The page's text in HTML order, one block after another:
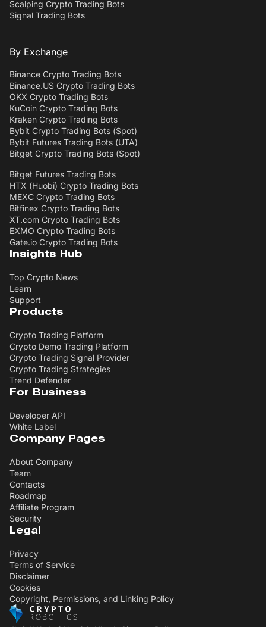
Scalping Crypto Trading Bots
Signal Trading Bots
By Exchange
Binance Crypto Trading Bots
Binance.US Crypto Trading Bots
OKX Crypto Trading Bots
KuCoin Crypto Trading Bots
Kraken Crypto Trading Bots
Bybit Crypto Trading Bots (Spot)
Bybit Futures Trading Bots (UTA)
Bitget Crypto Trading Bots (Spot)
Bitget Futures Trading Bots
HTX (Huobi) Crypto Trading Bots
MEXC Crypto Trading Bots
Bitfinex Crypto Trading Bots
XT.com Crypto Trading Bots
EXMO Crypto Trading Bots
Gate.io Crypto Trading Bots
Insights Hub
Top Crypto News
Learn
Support
Products
Crypto Trading Platform
Crypto Demo Trading Platform
Crypto Trading Signal Provider
Crypto Trading Strategies
Trend Defender
For Business
Developer API
White Label
Company Pages
About Company
Team
Contacts
Roadmap
Affiliate Program
Security
Legal
Privacy
Terms of Service
Disclaimer
Cookies
Copyright, Permissions, and Linking Policy